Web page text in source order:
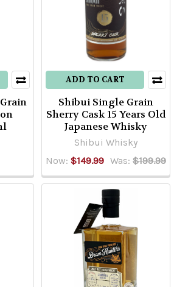
ADD TO CART
Shibui Single Grain
Sherry Cask 15 Years Old
Japanese Whisky
Shibui Whisky
Now: $149.99 Was: $199.99